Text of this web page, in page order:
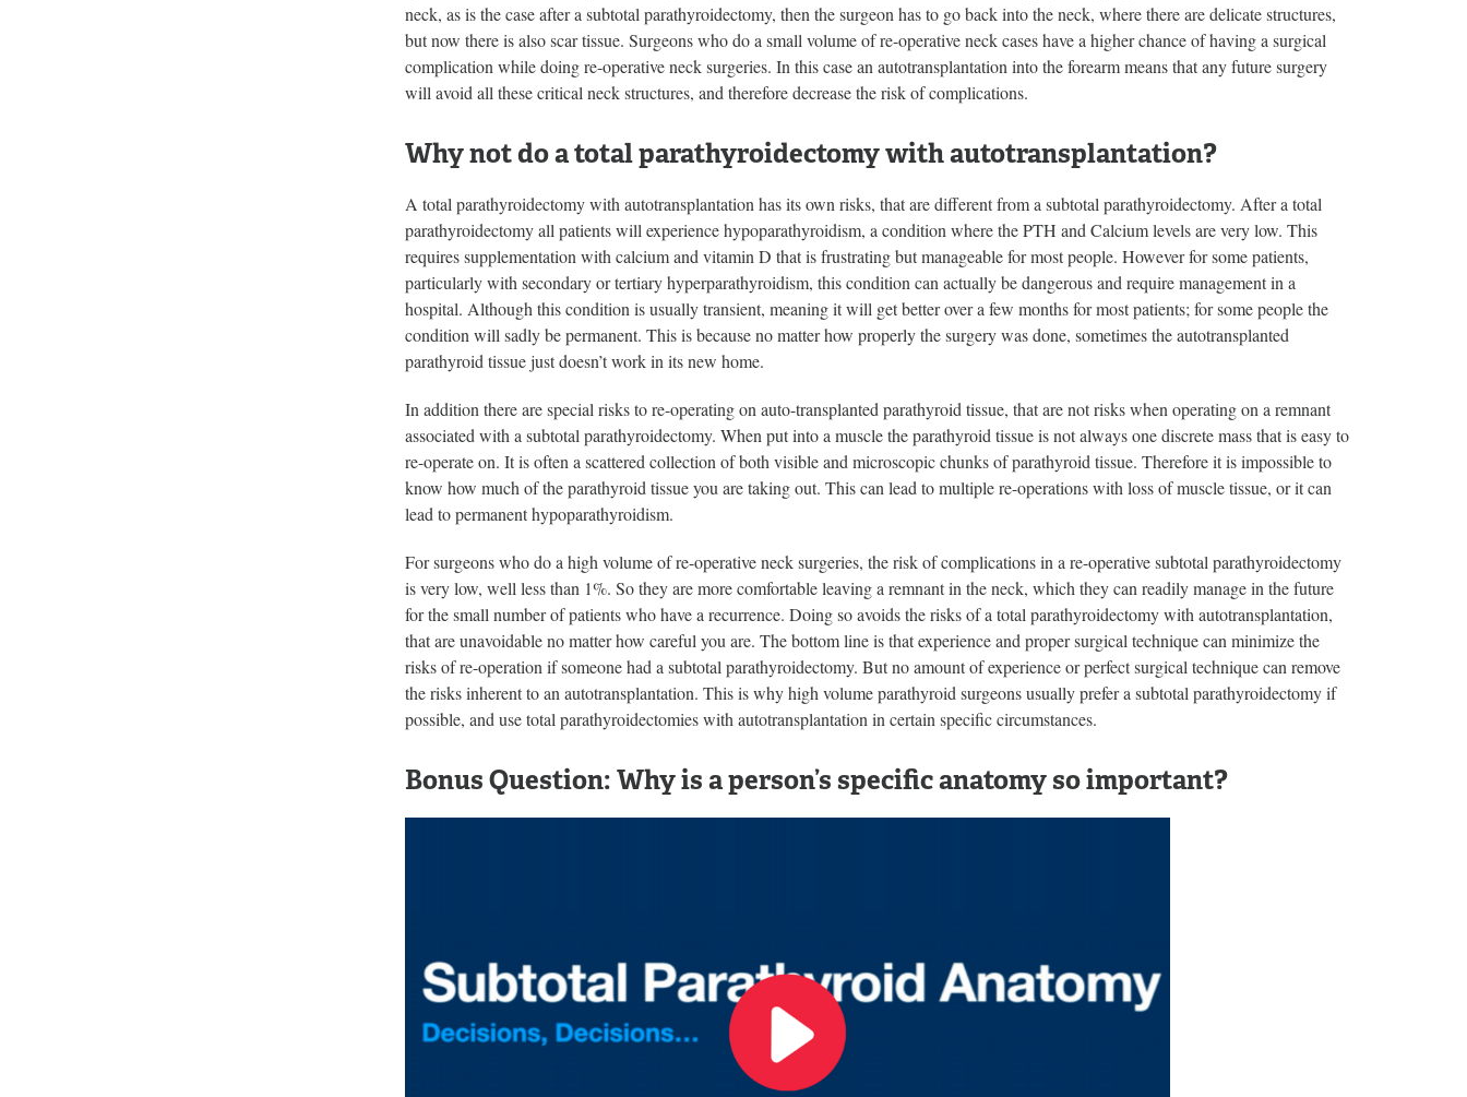
neck, as is the case after a subtotal parathyroidectomy, then the surgeon has to go back into the neck, where there are delicate structures,
but now there is also scar tissue. Surgeons who do a small volume of re-operative neck cases have a higher chance of having a surgical
complication while doing re-operative neck surgeries. In this case an autotransplantation into the forearm means that any future surgery
will avoid all these critical neck structures, and therefore decrease the risk of complications.
Why not do a total parathyroidectomy with autotransplantation?
A total parathyroidectomy with autotransplantation has its own risks, that are different from a subtotal parathyroidectomy. After a total
parathyroidectomy all patients will experience hypoparathyroidism, a condition where the PTH and Calcium levels are very low. This
requires supplementation with calcium and vitamin D that is frustrating but manageable for most people. However for some patients,
particularly with secondary or tertiary hyperparathyroidism, this condition can actually be dangerous and require management in a
hospital. Although this condition is usually transient, meaning it will get better over a few months for most patients; for some people the
condition will sadly be permanent. This is because no matter how properly the surgery was done, sometimes the autotransplanted
parathyroid tissue just doesn’t work in its new home.
In addition there are special risks to re-operating on auto-transplanted parathyroid tissue, that are not risks when operating on a remnant
associated with a subtotal parathyroidectomy. When put into a muscle the parathyroid tissue is not always one discrete mass that is easy to
re-operate on. It is often a scattered collection of both visible and microscopic chunks of parathyroid tissue. Therefore it is impossible to
know how much of the parathyroid tissue you are taking out. This can lead to multiple re-operations with loss of muscle tissue, or it can
lead to permanent hypoparathyroidism.
For surgeons who do a high volume of re-operative neck surgeries, the risk of complications in a re-operative subtotal parathyroidectomy
is very low, well less than 1%. So they are more comfortable leaving a remnant in the neck, which they can readily manage in the future
for the small number of patients who have a recurrence. Doing so avoids the risks of a total parathyroidectomy with autotransplantation,
that are unavoidable no matter how careful you are. The bottom line is that experience and proper surgical technique can minimize the
risks of re-operation if someone had a subtotal parathyroidectomy. But no amount of experience or perfect surgical technique can remove
the risks inherent to an autotransplantation. This is why high volume parathyroid surgeons usually prefer a subtotal parathyroidectomy if
possible, and use total parathyroidectomies with autotransplantation in certain specific circumstances.
Bonus Question: Why is a person’s specific anatomy so important?